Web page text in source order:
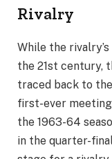
Rivalry
While the
the 21st century,
traced back to the
first-ever
the 1963-64
in the quarter-